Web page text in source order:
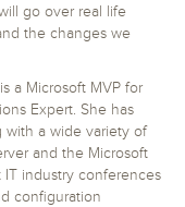
go over real life
the changes we
a Microsoft MVP for
Expert. She has
with a wide variety of
and the Microsoft
IT industry conferences
configuration